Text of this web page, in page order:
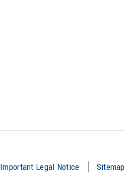
Important Legal Notice Sitemap